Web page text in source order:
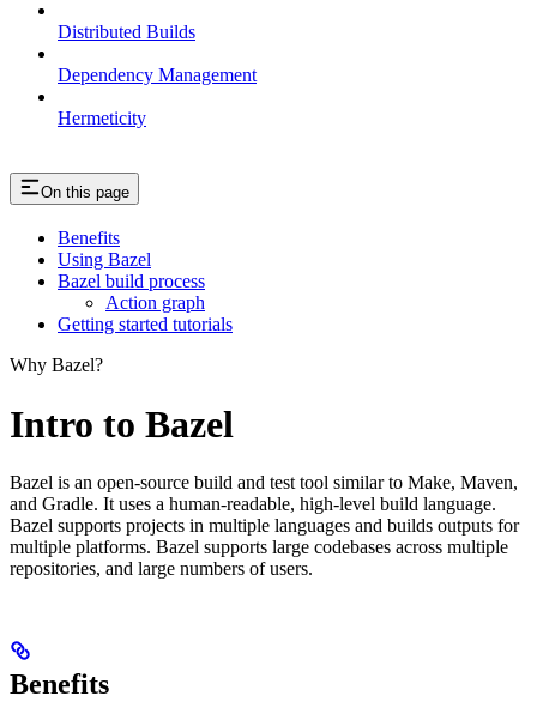
Distributed Builds
Dependency Management
Hermeticity
On this page
Benefits
Using Bazel
Bazel build process
Action graph
Getting started tutorials
Why Bazel?
Intro to Bazel
Bazel is an open-source build and test tool similar to Make, Maven,
and Gradle. It uses a human-readable, high-level build language.
Bazel supports projects in multiple languages and builds outputs for
multiple platforms. Bazel supports large codebases across multiple
repositories, and large numbers of users.
Benefits